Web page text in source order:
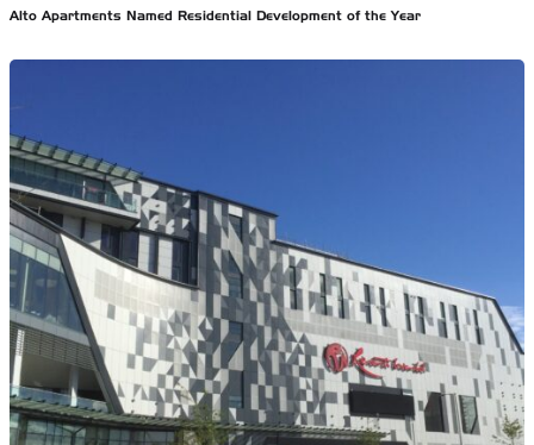
Alto Apartments Named Residential Development of the Year